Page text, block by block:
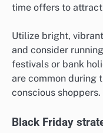
time offers to
Utilize bright,
and consider
festivals or bank
are common during
conscious shoppers.
Black Friday